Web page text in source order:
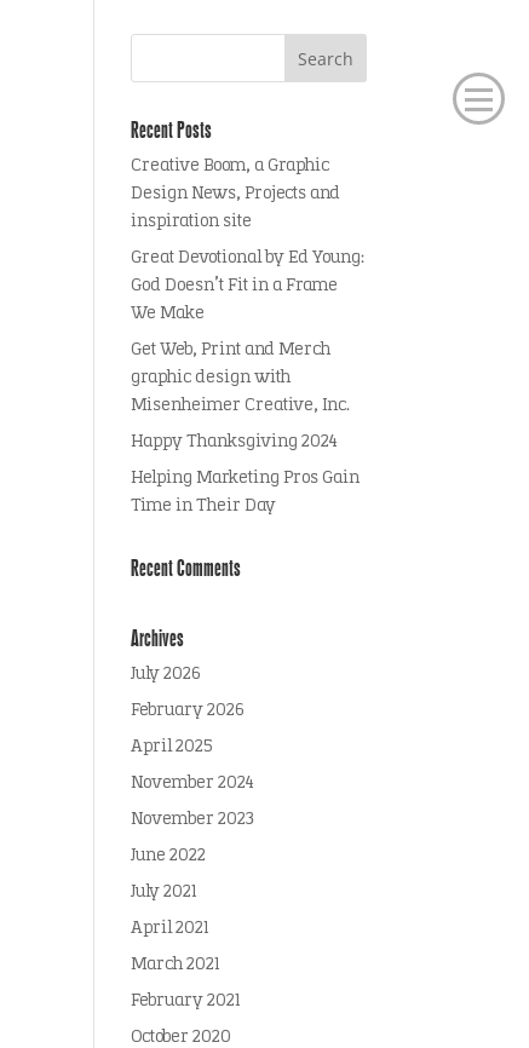
Recent Posts
Creative Boom, a Graphic
Design News, Projects and
inspiration site
Great Devotional by Ed Young:
God Doesn’t Fit in a Frame
We Make
Get Web, Print and Merch
graphic design with
Misenheimer Creative, Inc.
Happy Thanksgiving 2024
Helping Marketing Pros Gain
Time in Their Day
Recent Comments
Archives
July 2026
February 2026
April 2025
November 2024
November 2023
June 2022
July 2021
April 2021
March 2021
February 2021
October 2020